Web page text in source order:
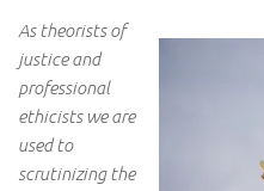
As theorists of
justice and
professional
ethicists we are
used to
scrutinizing the